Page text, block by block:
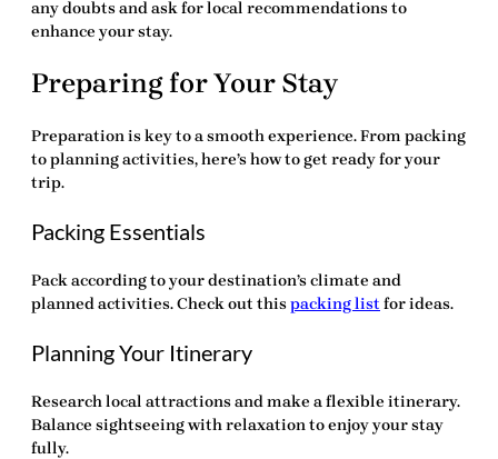
any doubts and ask for local recommendations to
enhance your stay.
Preparing for Your Stay
Preparation is key to a smooth experience. From packing
to planning activities, here’s how to get ready for your
trip.
Packing Essentials
Pack according to your destination’s climate and
planned activities. Check out this packing list for ideas.
Planning Your Itinerary
Research local attractions and make a flexible itinerary.
Balance sightseeing with relaxation to enjoy your stay
fully.